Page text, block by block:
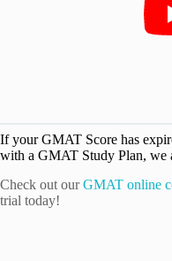
If your GMAT Score has
with a GMAT Study Plan, we
Check out ourGMAT online
trial today!